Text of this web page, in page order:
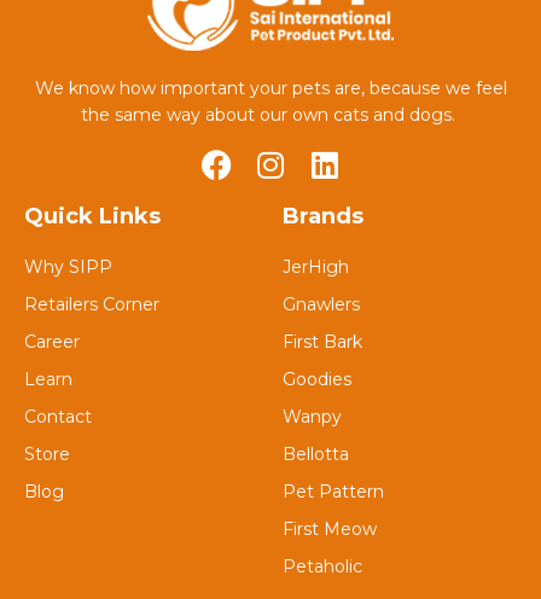
We know how important your pets are, because we feel
the same way about our own cats and dogs.
Quick Links
Why SIPP
Retailers Corner
Career
Learn
Contact
Store
Blog
Brands
JerHigh
Gnawlers
First Bark
Goodies
Wanpy
Bellotta
Pet Pattern
First Meow
Petaholic